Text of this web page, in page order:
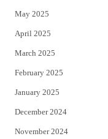
May 2025
April 2025
March 2025
February 2025
January 2025
December 2024
November 2024